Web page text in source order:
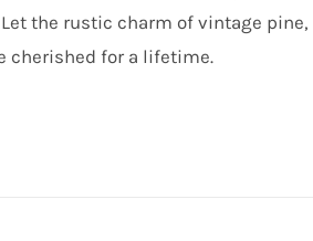
the rustic charm of vintage
cherished for a lifetime.